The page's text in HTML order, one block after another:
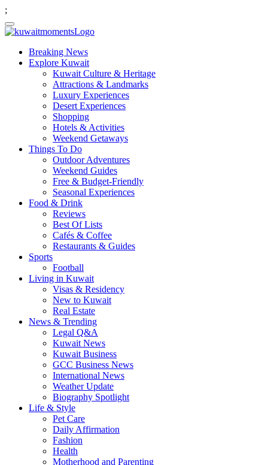
;
Breaking News
Explore Kuwait
Kuwait Culture & Heritage
Attractions & Landmarks
Luxury Experiences
Desert Experiences
Shopping
Hotels & Activities
Weekend Getaways
Things To Do
Outdoor Adventures
Weekend Guides
Free & Budget-Friendly
Seasonal Experiences
Food & Drink
Reviews
Best Of Lists
Cafés & Coffee
Restaurants & Guides
Sports
Football
Living in Kuwait
Visas & Residency
New to Kuwait
Real Estate
News & Trending
Legal Q&A
Kuwait News
Kuwait Business
GCC Business News
International News
Weather Update
Biography Spotlight
Life & Style
Pet Care
Daily Affirmation
Fashion
Health
Motherhood and Parenting